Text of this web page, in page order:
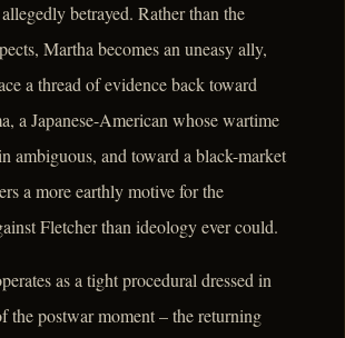
betrayed. Rather than the
Martha becomes an uneasy ally,
a thread of evidence back toward
a Japanese-American whose wartime
ambiguous, and toward a black-market
a more earthly motive for the
Fletcher than ideology ever could.
as a tight procedural dressed in
the postwar moment – the returning